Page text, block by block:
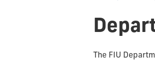
The FIU